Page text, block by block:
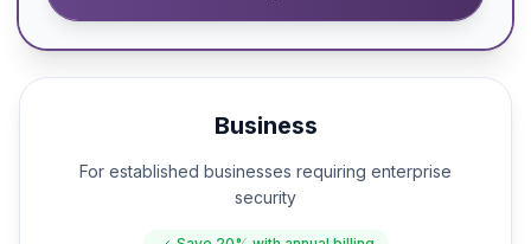
Business
For established businesses requiring enterprise
security